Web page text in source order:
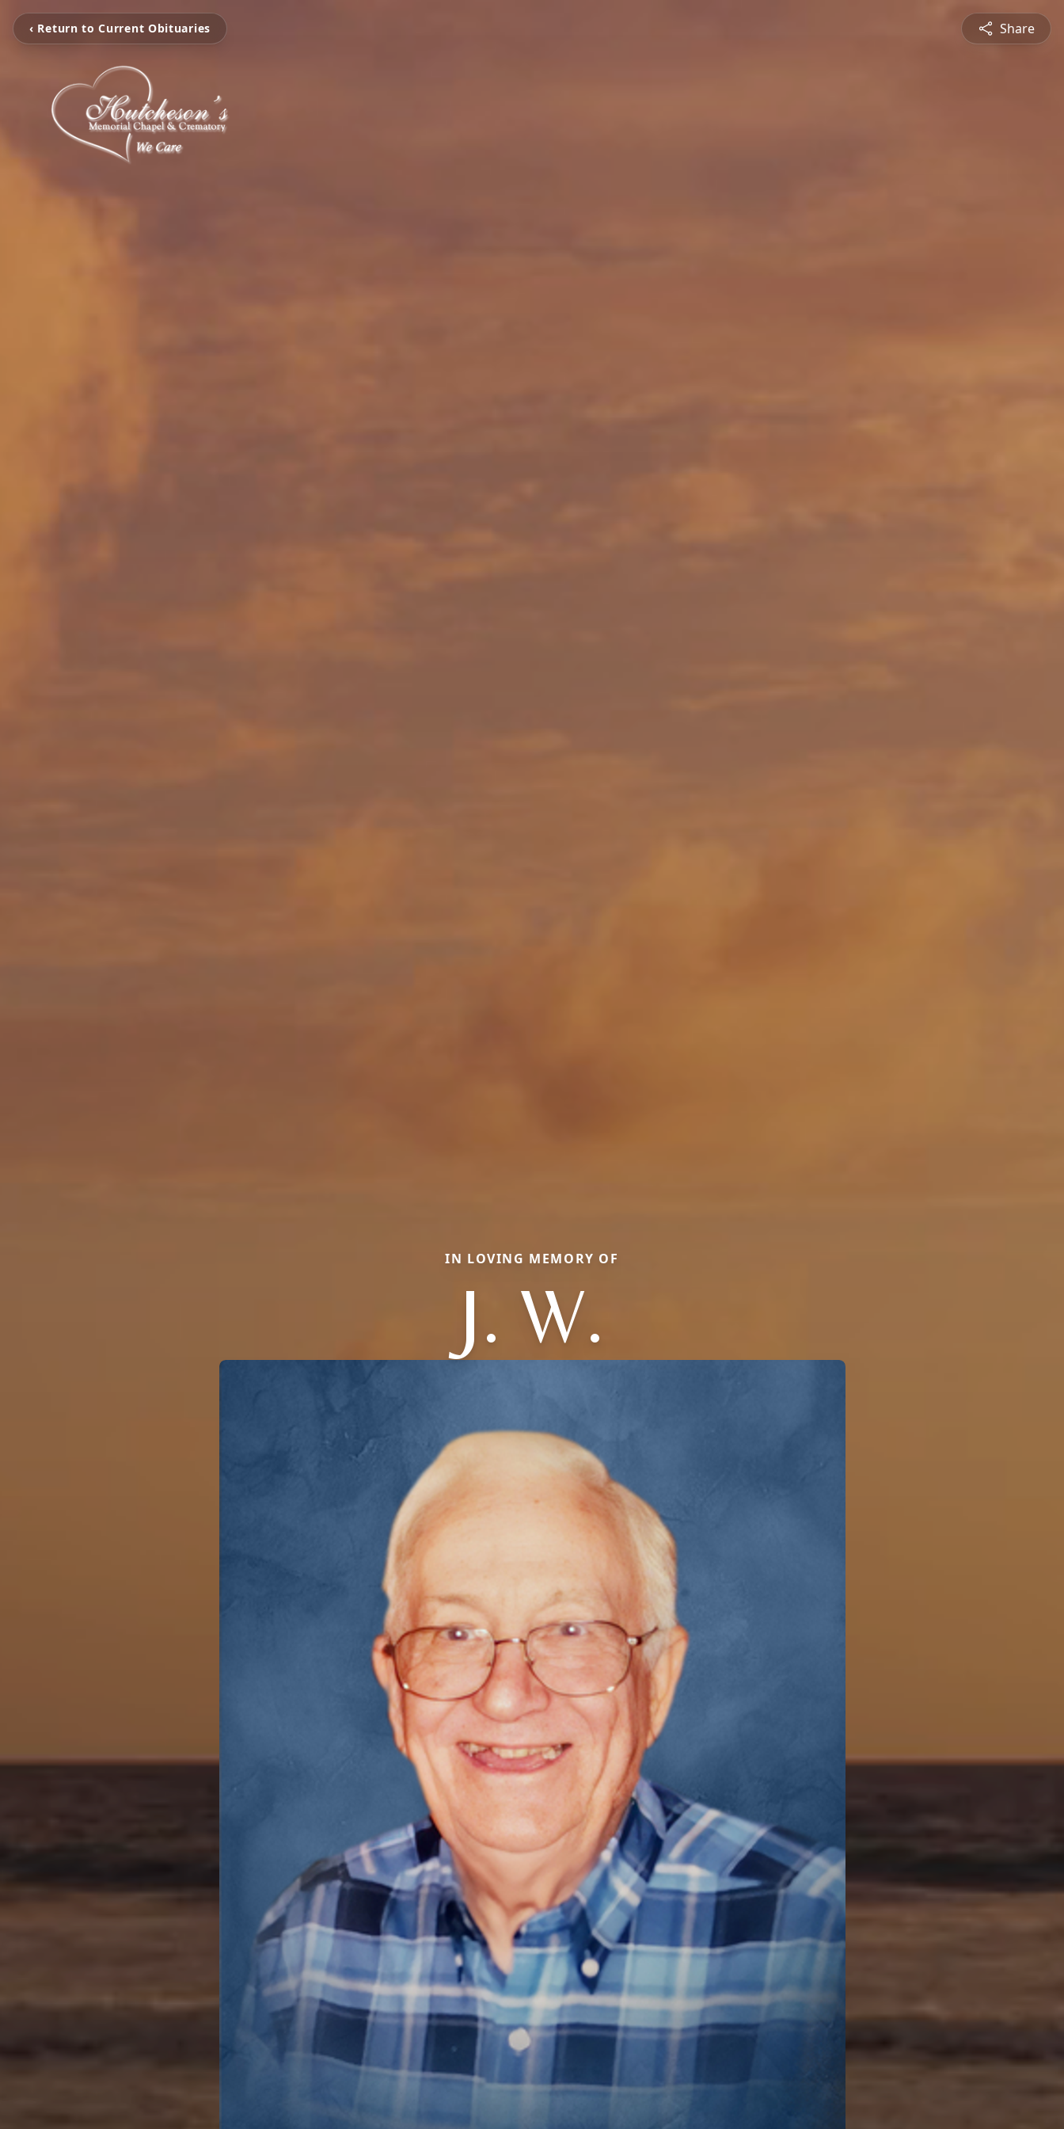
‹ Return to Current Obituaries Share
IN LOVING MEMORY OF
J. W.